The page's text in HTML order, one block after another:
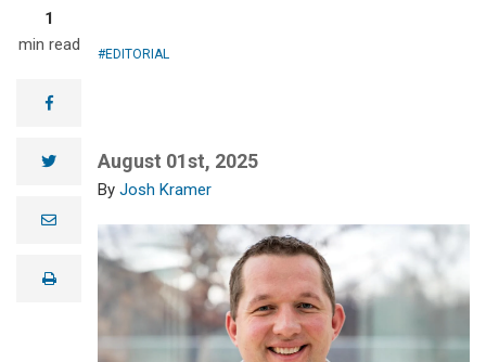
1
min read
facebook
twitter
e
lprint
EDITORIAL
August 01st, 2025
Josh Kramer